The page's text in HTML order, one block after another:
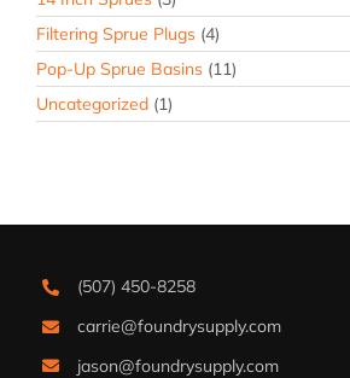
Filtering Sprue Plugs (4)
Pop-Up Sprue Basins (11)
Uncategorized (1)
(507) 450-8258
carrie@foundrysupply.com
jason@foundrysupply.com